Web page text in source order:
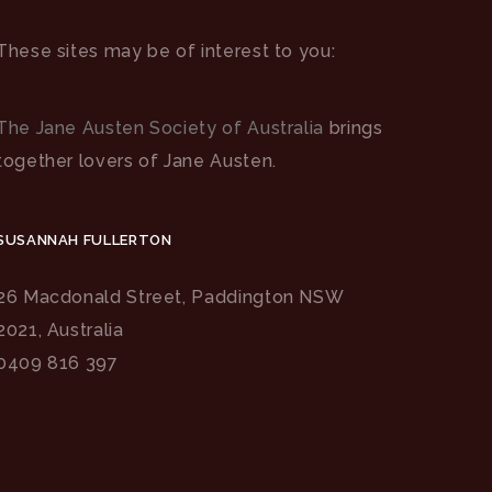
sites may be of interest to you:
Jane Austen Society of Australia brings
lovers of Jane Austen.
FULLERTON
Macdonald Street, Paddington NSW
Australia
816 397